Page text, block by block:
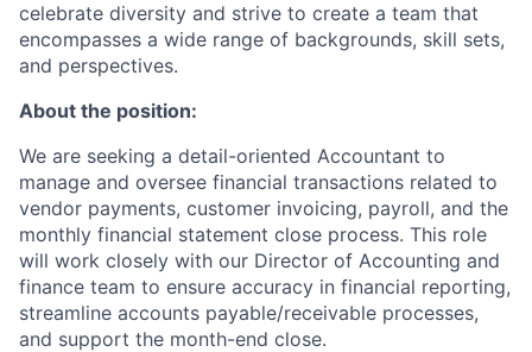
celebrate diversity and strive to create a team that
encompasses a wide range of backgrounds, skill sets,
and perspectives.
About the position:
We are seeking a detail-oriented Accountant to
manage and oversee financial transactions related to
vendor payments, customer invoicing, payroll, and the
monthly financial statement close process. This role
will work closely with our Director of Accounting and
finance team to ensure accuracy in financial reporting,
streamline accounts payable/receivable processes,
and support the month-end close.